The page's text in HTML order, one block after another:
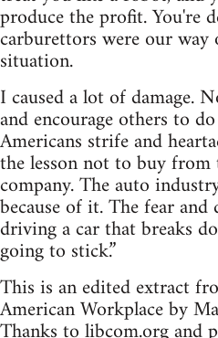
produce the profit. You're
carburettors were our
situation.
I caused a lot of damage.
and encourage others to
Americans strife and
the lesson not to buy
company. The auto
because of it. The fear
driving a car that breaks
going to stick.”
This is an edited extract
American Workplace by